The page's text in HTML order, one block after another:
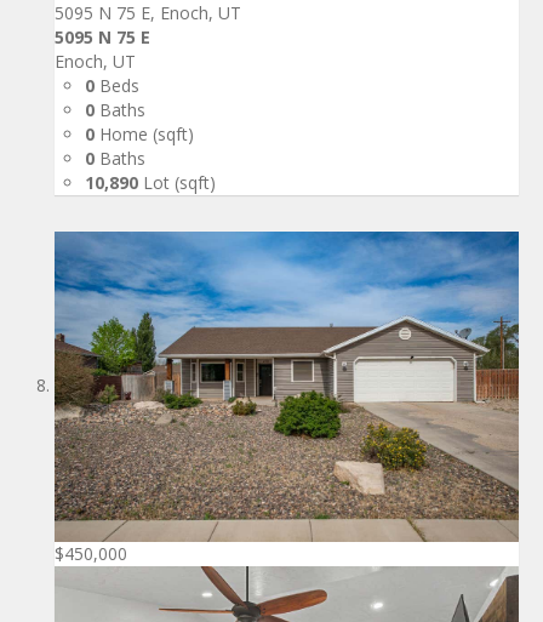
5095 N 75 E, Enoch, UT
5095 N 75 E
Enoch, UT
0 Beds
0 Baths
0 Home (sqft)
0 Baths
10,890 Lot (sqft)
$450,000